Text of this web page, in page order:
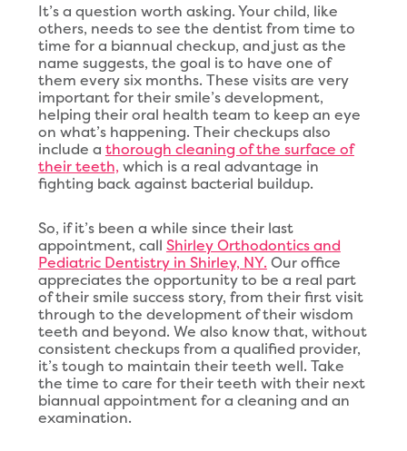
It’s a question worth asking. Your child, like
others, needs to see the dentist from time to
time for a biannual checkup, and just as the
name suggests, the goal is to have one of
them every six months. These visits are very
important for their smile’s development,
helping their oral health team to keep an eye
on what’s happening. Their checkups also
include a thorough cleaning of the surface of
their teeth, which is a real advantage in
fighting back against bacterial buildup.
So, if it’s been a while since their last
appointment, call Shirley Orthodontics and
Pediatric Dentistry in Shirley, NY. Our office
appreciates the opportunity to be a real part
of their smile success story, from their first visit
through to the development of their wisdom
teeth and beyond. We also know that, without
consistent checkups from a qualified provider,
it’s tough to maintain their teeth well. Take
the time to care for their teeth with their next
biannual appointment for a cleaning and an
examination.